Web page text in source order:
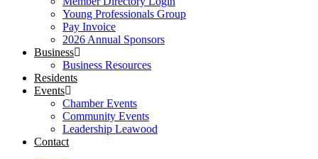
Young Professionals Group
Pay Invoice
2026 Annual Sponsors
Business
Business Resources
Residents
Events
Chamber Events
Community Events
Leadership Leawood
Contact